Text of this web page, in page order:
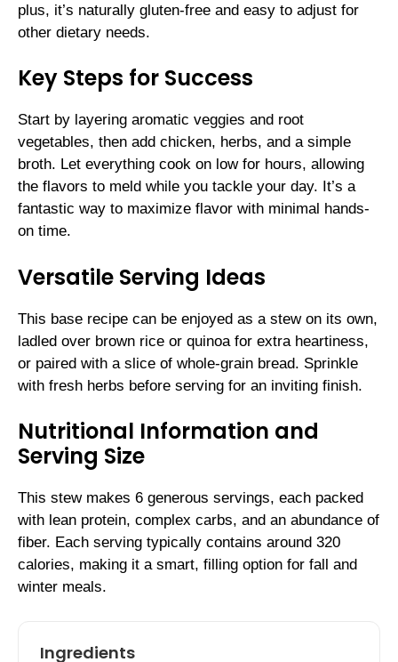
plus, it’s naturally gluten-free and easy to adjust for
other dietary needs.
Key Steps for Success
Start by layering aromatic veggies and root
vegetables, then add chicken, herbs, and a simple
broth. Let everything cook on low for hours, allowing
the flavors to meld while you tackle your day. It’s a
fantastic way to maximize flavor with minimal hands-
on time.
Versatile Serving Ideas
This base recipe can be enjoyed as a stew on its own,
ladled over brown rice or quinoa for extra heartiness,
or paired with a slice of whole-grain bread. Sprinkle
with fresh herbs before serving for an inviting finish.
Nutritional Information and
Serving Size
This stew makes 6 generous servings, each packed
with lean protein, complex carbs, and an abundance of
fiber. Each serving typically contains around 320
calories, making it a smart, filling option for fall and
winter meals.
Ingredients